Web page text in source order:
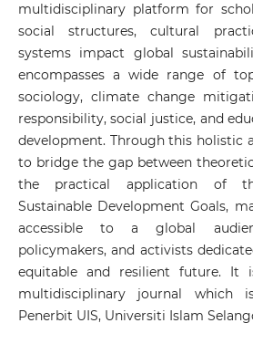
multidisciplinary platform for
social structures, cultural
systems impact global
encompasses a wide range of
sociology, climate change
responsibility, social justice, and
development. Through this holistic
to bridge the gap between
the practical application of
Sustainable Development Goals,
accessible to a global
policymakers, and activists
equitable and resilient future. It
multidisciplinary journal which
Penerbit UIS, Universiti Islam